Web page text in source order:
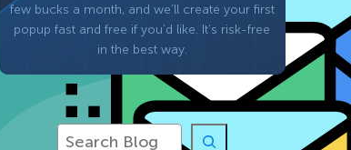
few bucks a month, and we’ll create your first
popup fast and free if you’d like. It’s risk-free
in the best way.